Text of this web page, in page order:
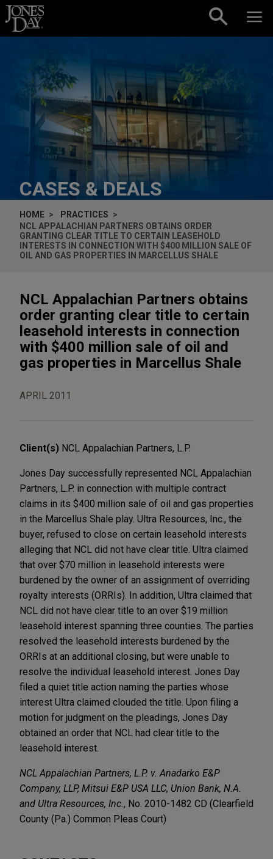
Skip to content
CASES & DEALS
HOME
PRACTICES
NCL APPALACHIAN PARTNERS OBTAINS ORDER
GRANTING CLEAR TITLE TO CERTAIN LEASEHOLD
INTERESTS IN CONNECTION WITH $400 MILLION SALE OF
OIL AND GAS PROPERTIES IN MARCELLUS SHALE
NCL Appalachian Partners obtains
order granting clear title to certain
leasehold interests in connection
with $400 million sale of oil and
gas properties in Marcellus Shale
APRIL 2011
Client(s) NCL Appalachian Partners, L.P.
Jones Day successfully represented NCL Appalachian
Partners, L.P. in connection with multiple contract
claims in its $400 million sale of oil and gas properties
in the Marcellus Shale play. Ultra Resources, Inc., the
buyer, refused to close on certain leasehold interests
alleging that NCL did not have clear title. Ultra claimed
that over $70 million in leasehold interests were
burdened by the owner of an assignment of overriding
royalty interests (ORRIs). In addition, Ultra claimed that
NCL did not have clear title to an over $19 million
leasehold interest spanning three counties. The parties
resolved the leasehold interests burdened by the
ORRIs at an additional closing, but were unable to
resolve the individual leasehold interest. Jones Day
filed a quiet title action naming the parties whose
interest Ultra claimed clouded the title. Upon filing a
motion for judgment on the pleadings, Jones Day
obtained an order that NCL had clear title to the
leasehold interest.
NCL Appalachian Partners, L.P. v. Anadarko E&P
Company, LLP, Mitsui E&P USA LLC, Union Bank, N.A.
and Ultra Resources, Inc. , No. 2010-1482 CD (Clearfield
County (Pa.) Common Pleas Court)